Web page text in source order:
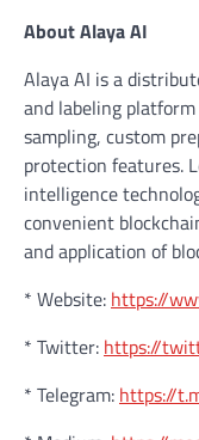
About Alaya AI
Alaya AI is a
and labeling
sampling, custom
protection features.
intelligence
convenient
and application of
* Website: https://
* Twitter: https://
* Telegram: https://